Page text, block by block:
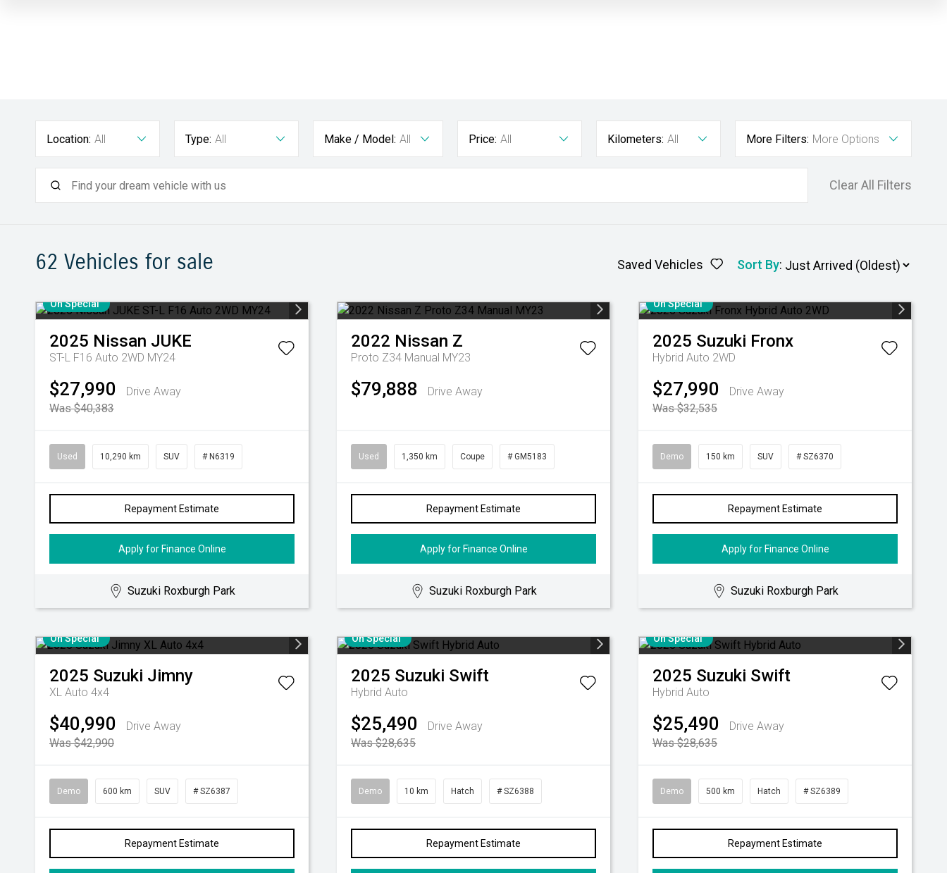
Location: All Type: All Make / Model: All Price: All Kilometers: All More Filters: More Options
Clear All Filters
62 Vehicles for sale Saved Vehicles Sort By:
On Special
2025 Nissan JUKE
ST-L F16 Auto 2WD MY24
$27,990
Drive Away
Was $40,383
Used 10,290 km SUV # N6319
Repayment Estimate
Apply for Finance Online
Suzuki Roxburgh Park
2022 Nissan Z
Proto Z34 Manual MY23
$79,888 Drive Away
Used 1,350 km Coupe # GM5183
Repayment Estimate
Apply for Finance Online
Suzuki Roxburgh Park
On Special
2025 Suzuki Fronx
Hybrid Auto 2WD
$27,990
Drive Away
Was $32,535
Demo 150 km SUV # SZ6370
Repayment Estimate
Apply for Finance Online
Suzuki Roxburgh Park
On Special
2025 Suzuki Jimny
XL Auto 4x4
$40,990
Drive Away
Was $42,990
Demo 600 km SUV # SZ6387
Repayment Estimate
On Special
2025 Suzuki Swift
Hybrid Auto
$25,490
Drive Away
Was $28,635
Demo 10 km Hatch # SZ6388
Repayment Estimate
On Special
2025 Suzuki Swift
Hybrid Auto
$25,490
Drive Away
Was $28,635
Demo 500 km Hatch # SZ6389
Repayment Estimate